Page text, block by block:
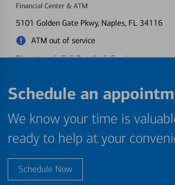
Financial Center & ATM
5101 Golden Gate Pkwy, Naples, FL 34116
ATM out of service
Directions | Full Details & Services
Naples Plaza
Financial Center & ATM
1901 Tamiami Trl N, Naples, FL 34102
Directions
Full Details & Services
Berkshire Lakes
Financial Center & ATM
Schedule an
We know your time is
ready to help at your
Schedule Now